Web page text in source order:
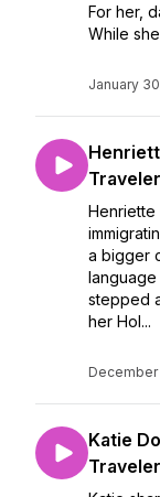
For her,
While
January
Henriette
a bigger
language
stepped
her Hol...
December
Katie
Traveler